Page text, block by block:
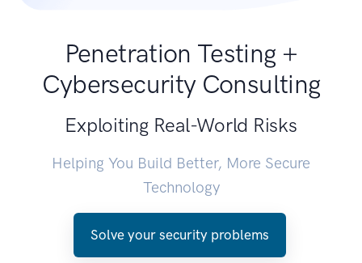
Penetration Testing +
Cybersecurity Consulting
Exploiting Real-World Risks
Helping You Build Better, More Secure
Technology
Solve your security problems